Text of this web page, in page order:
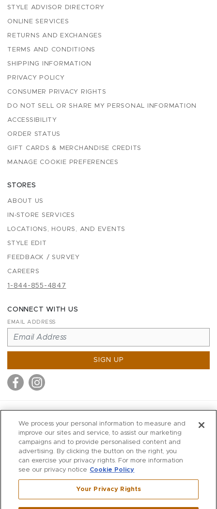
STYLE ADVISOR DIRECTORY
ONLINE SERVICES
RETURNS AND EXCHANGES
TERMS AND CONDITIONS
SHIPPING INFORMATION
PRIVACY POLICY
CONSUMER PRIVACY RIGHTS
DO NOT SELL OR SHARE MY PERSONAL INFORMATION
ACCESSIBILITY
ORDER STATUS
GIFT CARDS & MERCHANDISE CREDITS
MANAGE COOKIE PREFERENCES
STORES
ABOUT US
IN-STORE SERVICES
LOCATIONS, HOURS, AND EVENTS
STYLE EDIT
FEEDBACK / SURVEY
CAREERS
1-844-855-4847
CONNECT WITH US
EMAIL ADDRESS
SIGN UP
MITCHELLS
RICHARDS
WILKES
MARIOS
KORSHAK
We process your personal information to measure and
improve our sites and service, to assist our marketing
campaigns and to provide personalised content and
advertising. By clicking the button on the right, you
can exercise your privacy rights. For more information
see our privacy notice Cookie Policy
Your Privacy Rights